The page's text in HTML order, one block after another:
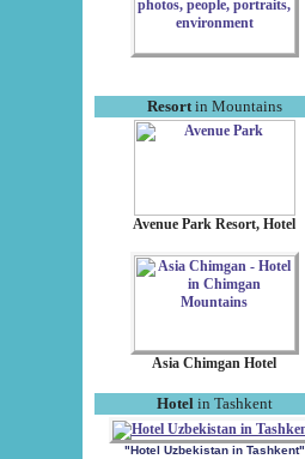
Resortin Mountains
Avenue Park Resort, Hotel
Asia Chimgan Hotel
Hotel in Tashkent
"Hotel Uzbekistan in Tashkent"